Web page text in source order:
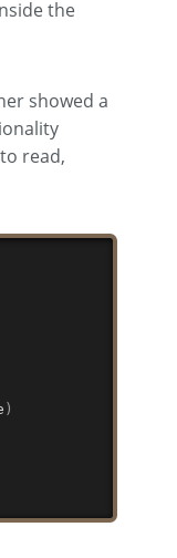
the
showed a
read,
)